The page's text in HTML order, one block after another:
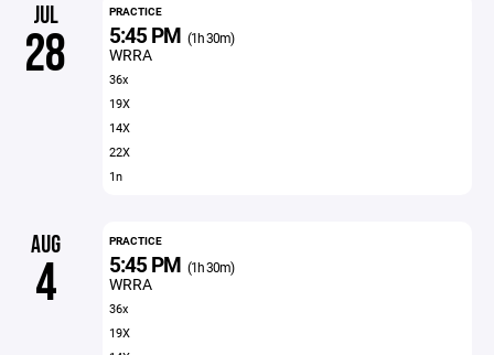
JUL
28
PRACTICE
5:45 PM (1h 30m)
WRRA
36x
19X
14X
22X
1n
AUG
4
PRACTICE
5:45 PM (1h 30m)
WRRA
36x
19X